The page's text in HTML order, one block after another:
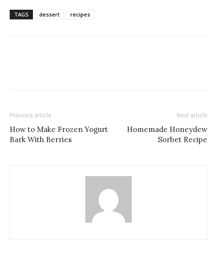
TAGS dessert recipes
Previous article
How to Make Frozen Yogurt
Bark With Berries
Next article
Homemade Honeydew
Sorbet Recipe